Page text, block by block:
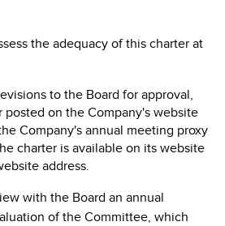
the adequacy of this charter at
to the Board for approval,
posted on the Company's website
Company's annual meeting proxy
charter is available on its website
address.
with the Board an annual
of the Committee, which